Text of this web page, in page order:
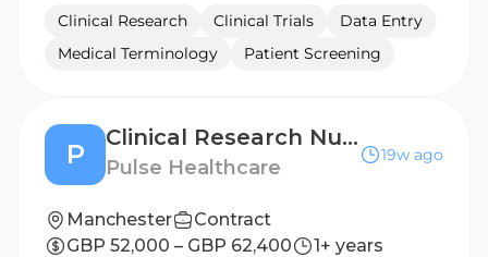
Clinical Research Clinical Trials
Data Entry
Medical Terminology
Patient Screening
P
Clinical Research Nurse - Derby
Pulse Healthcare
19w ago
Manchester
Contract
GBP 52,000 – GBP 62,400
1+ years